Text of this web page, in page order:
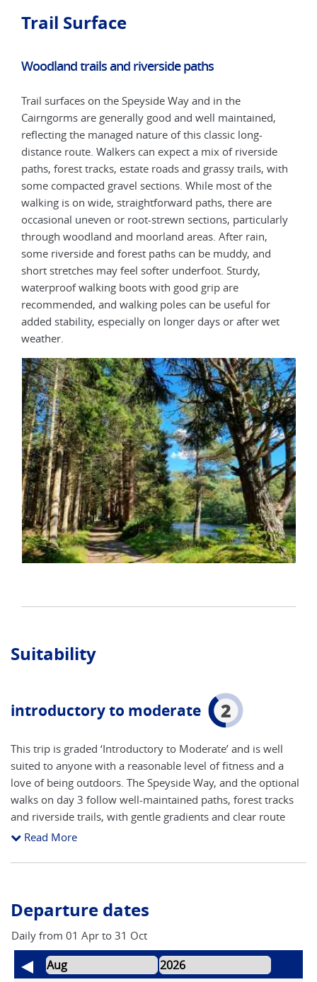
Trail Surface
Woodland trails and riverside paths
Trail surfaces on the Speyside Way and in the
Cairngorms are generally good and well maintained,
reflecting the managed nature of this classic long-
distance route. Walkers can expect a mix of riverside
paths, forest tracks, estate roads and grassy trails, with
some compacted gravel sections. While most of the
walking is on wide, straightforward paths, there are
occasional uneven or root-strewn sections, particularly
through woodland and moorland areas. After rain,
some riverside and forest paths can be muddy, and
short stretches may feel softer underfoot. Sturdy,
waterproof walking boots with good grip are
recommended, and walking poles can be useful for
added stability, especially on longer days or after wet
weather.
Suitability
introductory to moderate 2
This trip is graded ‘Introductory to Moderate’ and is well
suited to anyone with a reasonable level of fitness and a
love of being outdoors. The Speyside Way, and the optional
walks on day 3 follow well-maintained paths, forest tracks
and riverside trails, with gentle gradients and clear route
finding throughout. Daily walks are generally short to
scenery, visit distilleries and explore local villages. While
ascents, no technical walking experience is required, making
this an excellent introduction to long-distance walking in
Scotland.
Read More
Departure dates
Daily from 01 Apr to 31 Oct